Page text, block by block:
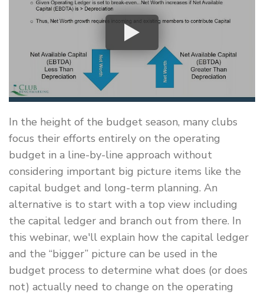
In the height of the budget season, many clubs
focus their efforts entirely on the operating
budget in a line-by-line approach without
considering important big picture items like the
capital budget and long-term planning. An
alternative is to start with a top view including
the capital ledger and branch out from there. In
this webinar, we'll explain how the capital ledger
and the “bigger” picture can be used in the
budget process to determine what does (or does
not) actually need to change on the operating